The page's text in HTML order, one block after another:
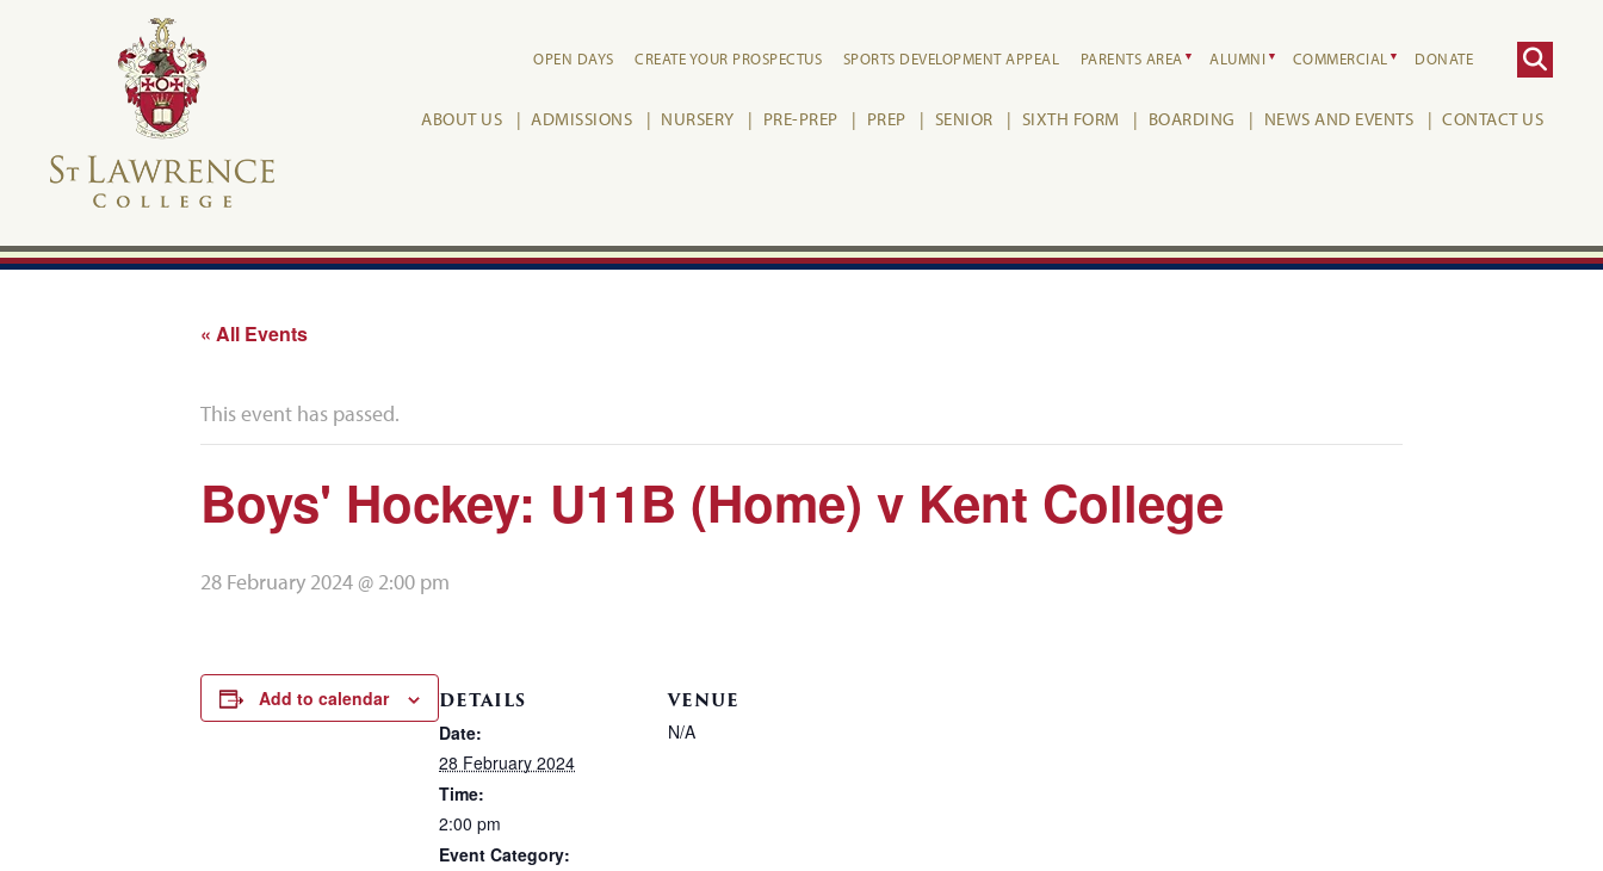
OPEN DAYS CREATE YOUR PROSPECTUS SPORTS DEVELOPMENT APPEAL PARENTS AREA ALUMNI COMMERCIAL DONATE
ABOUT US ADMISSIONS NURSERY PRE-PREP PREP SENIOR SIXTH FORM BOARDING NEWS AND EVENTS CONTACT US
« All Events
This event has passed.
Boys' Hockey: U11B (Home) v Kent College
28 February 2024 @ 2:00 pm
Add to calendar DETAILS
Date:
28 February 2024
Time:
2:00 pm
Event Category:
VENUE
N/A